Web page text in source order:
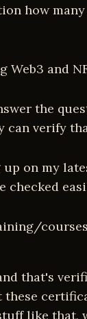
how
and
the
can verify
on my
that's
like that,